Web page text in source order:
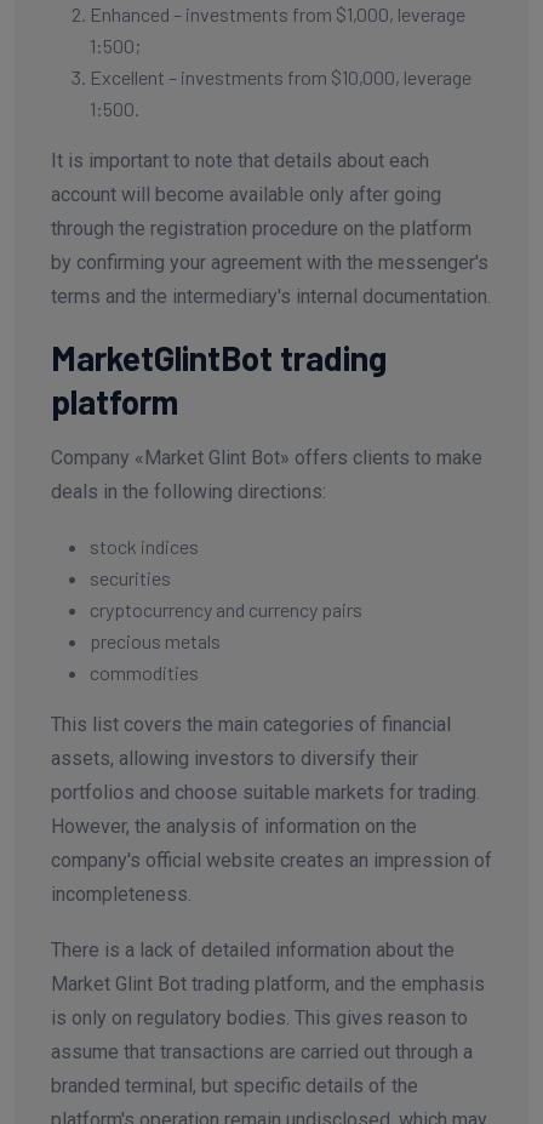
Enhanced – investments from $1,000, leverage
1:500;
Excellent – investments from $10,000, leverage
1:500.
It is important to note that details about each
account will become available only after going
through the registration procedure on the platform
by confirming your agreement with the messenger's
terms and the intermediary's internal documentation.
MarketGlintBot trading
platform
Company «Market Glint Bot» offers clients to make
deals in the following directions:
stock indices
securities
cryptocurrency and currency pairs
precious metals
commodities
This list covers the main categories of financial
assets, allowing investors to diversify their
portfolios and choose suitable markets for trading.
However, the analysis of information on the
company's official website creates an impression of
incompleteness.
There is a lack of detailed information about the
Market Glint Bot trading platform, and the emphasis
is only on regulatory bodies. This gives reason to
assume that transactions are carried out through a
branded terminal, but specific details of the